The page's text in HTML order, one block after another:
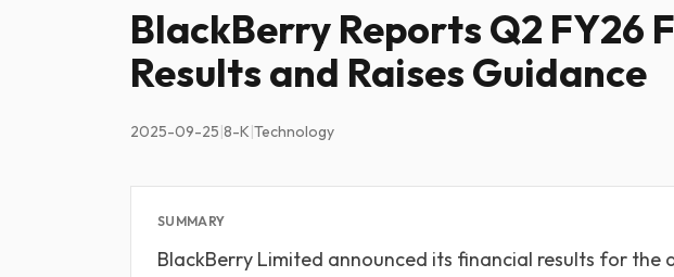
BlackBerry Reports Q2 FY26
Results and Raises Guidance
2025-09-25|8-K|Technology
SUMMARY
BlackBerry Limited announced its financial results for the